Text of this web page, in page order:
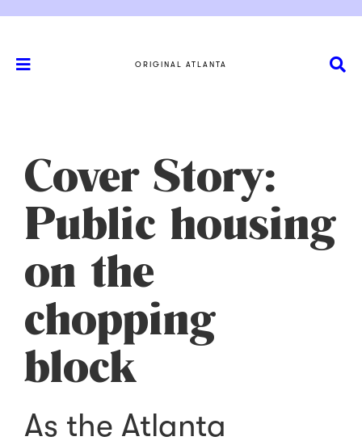
ORIGINAL ATLANTA
Cover Story:
Public housing
on the
chopping
block
As the Atlanta